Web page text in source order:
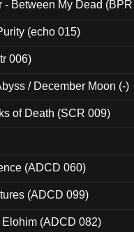
- Between My Dead
(echo 015)
006)
/ December Moon (-)
of Death (SCR 009)
(ADCD 060)
(ADCD 099)
(ADCD 082)